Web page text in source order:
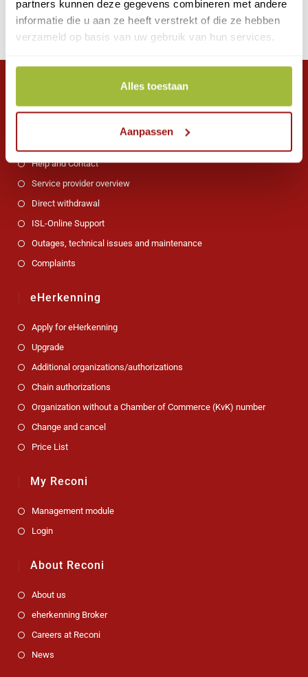
partners kunnen deze gegevens combineren met andere
informatie die u aan ze heeft verstrekt of die ze hebben
verzameld op basis van uw gebruik van hun services.
Alles toestaan
Aanpassen
authorization. Click hereto fill out the form.
Customer Service
Help and Contact
Service provider overview
Direct withdrawal
ISL-Online Support
Outages, technical issues and maintenance
Complaints
eHerkenning
Apply for eHerkenning
Upgrade
Additional organizations/authorizations
Chain authorizations
Organization without a Chamber of Commerce (KvK) number
Change and cancel
Price List
My Reconi
Management module
Login
About Reconi
About us
eherkenning Broker
Careers at Reconi
News